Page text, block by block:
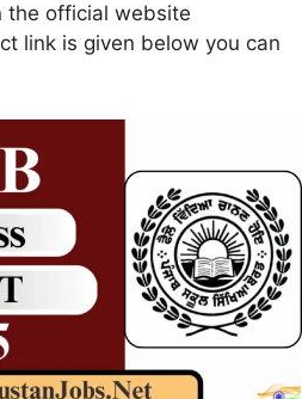
the official website
link is given below you can